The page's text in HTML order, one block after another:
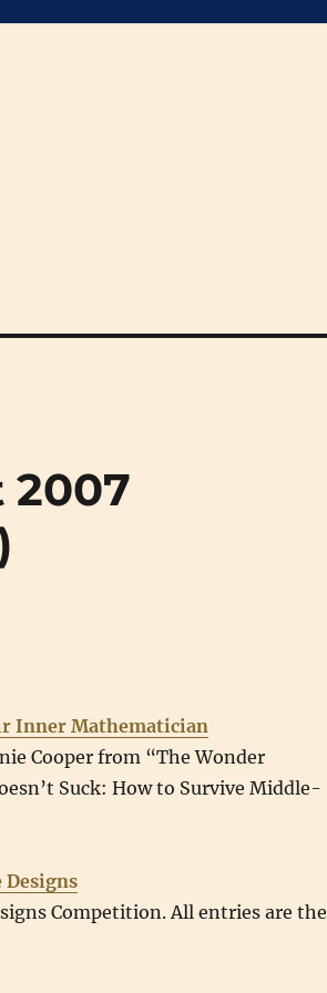
2007
Inner Mathematician
Cooper from “The Wonder
Suck: How to Survive Middle-
Designs
Competition. All entries are the